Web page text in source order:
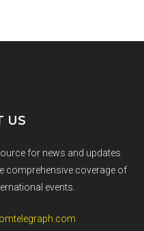
US
for news and updates
comprehensive coverage of
events.